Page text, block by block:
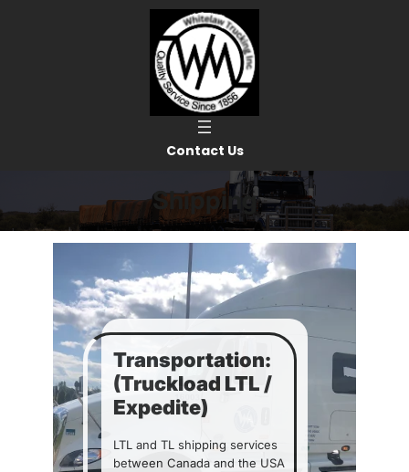
Contact Us
Shipping
Transportation:
(Truckload LTL /
Expedite)
LTL and TL shipping services
between Canada and the USA